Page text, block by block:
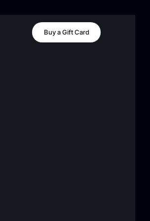
Buy a Gift Card